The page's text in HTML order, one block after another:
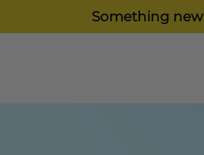
Something new